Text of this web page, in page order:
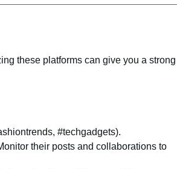
these platforms can give you a strong
#techgadgets).
their posts and collaborations to